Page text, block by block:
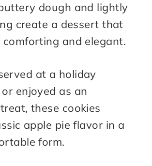
dough and lightly
create a dessert that
and elegant.
at a holiday
enjoyed as an
these cookies
apple pie flavor in a
form.